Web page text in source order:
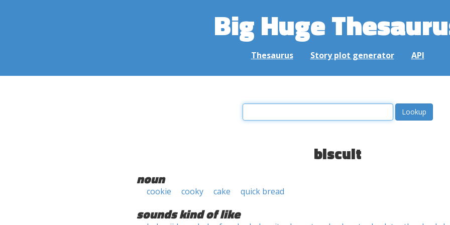
Big Huge
Thesaurus Story plot generator API
biscuit
noun
cookie cooky cake quick bread
sounds kind of like